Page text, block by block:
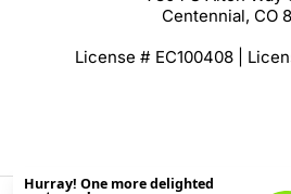
Centennial, CO
License # EC100408 |